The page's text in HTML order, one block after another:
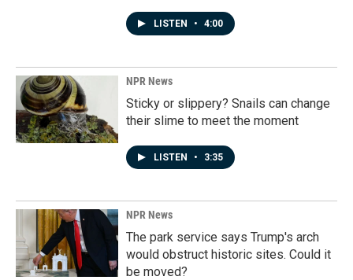
LISTEN • 4:00
NPR News
Sticky or slippery? Snails can change
their slime to meet the moment
LISTEN • 3:35
NPR News
The park service says Trump's arch
would obstruct historic sites. Could it
be moved?